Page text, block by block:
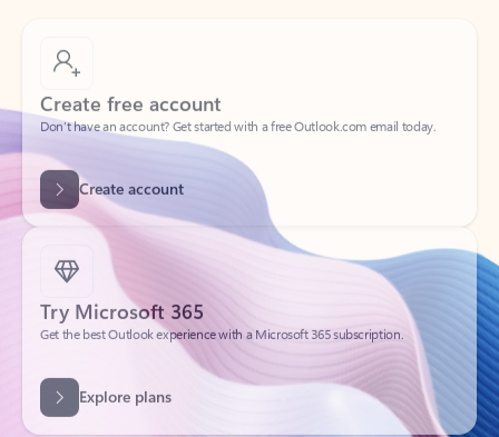
Create free account
Don’t have an account? Get started with a free Outlook.com email today.
Create account
Try Microsoft 365
Get the best Outlook experience with a Microsoft 365 subscription.
Explore plans